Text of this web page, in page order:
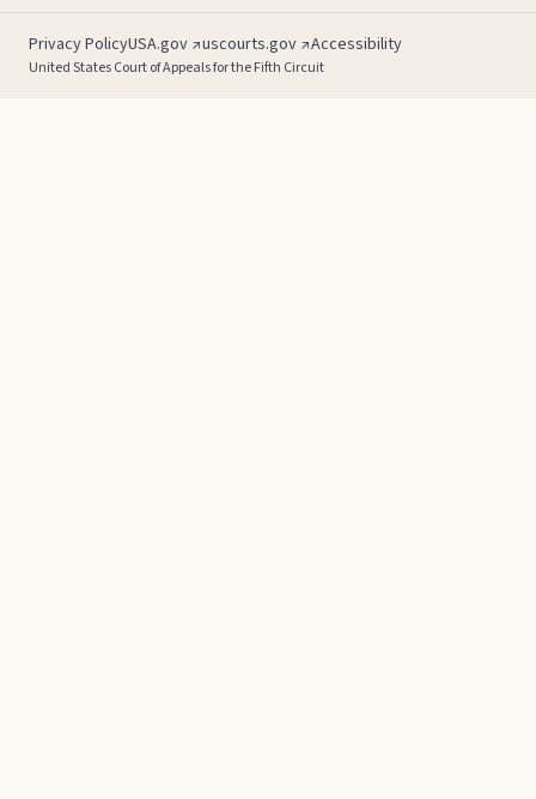
Privacy PolicyUSA.gov ↗uscourts.gov ↗Accessibility
United States Court of Appeals for the Fifth Circuit